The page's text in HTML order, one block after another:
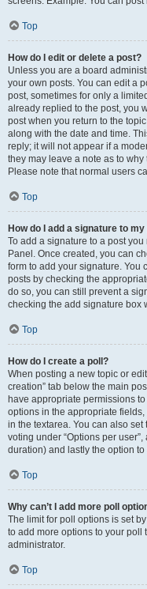
Top
How do I edit or delete a post?
Unless you are a board
your own posts. You can edit a
post, sometimes for only a
already replied to the post, you
post when you return to the
along with the date and time.
reply; it will not appear if a
they may leave a note as to
Please note that normal users
Top
How do I add a signature to
To add a signature to a post
Panel. Once created, you can
form to add your signature. You
posts by checking the
do so, you can still prevent a
checking the add signature box
Top
How do I create a poll?
When posting a new topic or
creation” tab below the main
have appropriate permissions
options in the appropriate
in the textarea. You can also
voting under “Options per
duration) and lastly the option
Top
Why can’t I add more poll
The limit for poll options is set
to add more options to your poll
administrator.
Top